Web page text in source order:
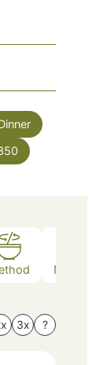
Nutrition
3x ?